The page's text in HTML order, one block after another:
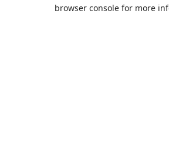
browser console for more